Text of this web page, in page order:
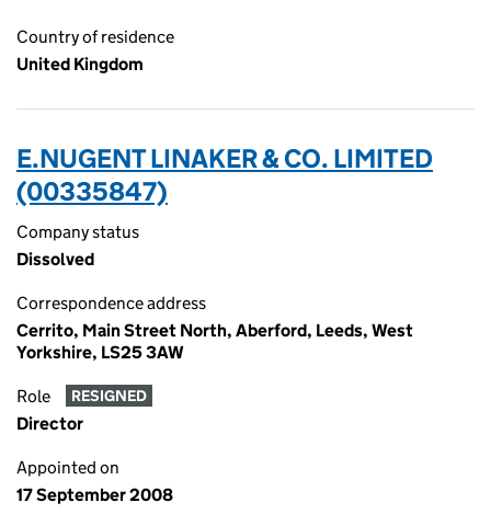
Country of residence
United Kingdom
E.NUGENT LINAKER & CO. LIMITED
(00335847)
Company status
Dissolved
Correspondence address
Cerrito, Main Street North, Aberford, Leeds, West
Yorkshire, LS25 3AW
Role RESIGNED
Director
Appointed on
17 September 2008